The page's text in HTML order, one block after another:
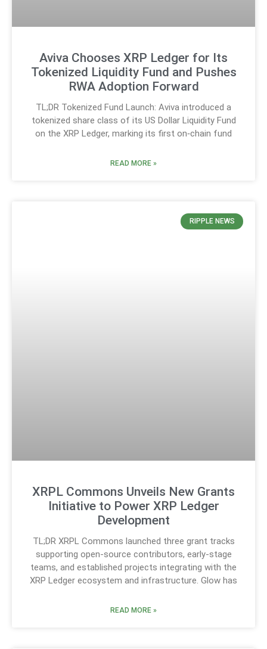
Aviva Chooses XRP Ledger for Its
Tokenized Liquidity Fund and Pushes
RWA Adoption Forward
TL;DR Tokenized Fund Launch: Aviva introduced a
tokenized share class of its US Dollar Liquidity Fund
on the XRP Ledger, marking its first on‑chain fund
READ MORE »
RIPPLE NEWS
XRPL Commons Unveils New Grants
Initiative to Power XRP Ledger
Development
TL;DR XRPL Commons launched three grant tracks
supporting open-source contributors, early-stage
teams, and established projects integrating with the
XRP Ledger ecosystem and infrastructure. Glow has
READ MORE »